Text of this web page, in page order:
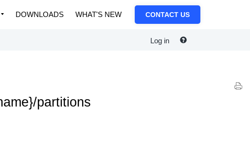
DOWNLOADS WHAT'S NEW CONTACT US
Log in
partitions